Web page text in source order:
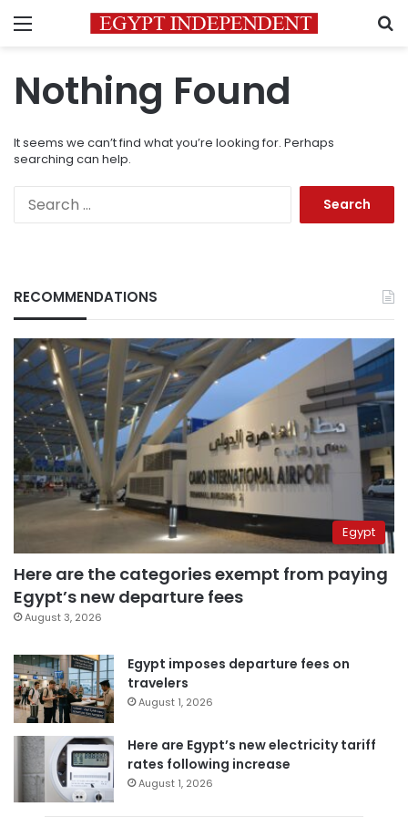
Menu
Nothing Found
It seems we can’t find what you’re looking for. Perhaps
searching can help.
RECOMMENDATIONS
Egypt
Here are the categories exempt from paying
Egypt’s new departure fees
August 3, 2026
Egypt imposes departure fees on
travelers
August 1, 2026
Here are Egypt’s new electricity tariff
rates following increase
August 1, 2026